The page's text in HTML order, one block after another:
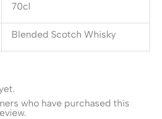
70cl
Blended Scotch Whisky
who have purchased this